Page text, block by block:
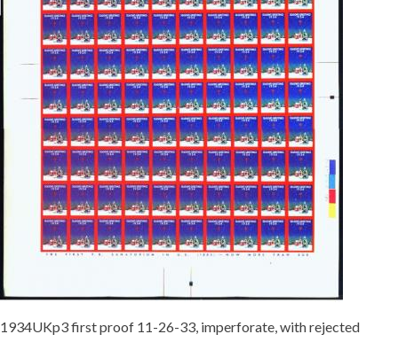
1934UKp3 first proof 11-26-33, imperforate, with rejected